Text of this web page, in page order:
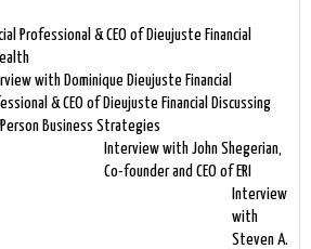
Professional & CEO of Dieujuste Financial
with Dominique Dieujuste Financial
& CEO of Dieujuste Financial Discussing
Person Business Strategies
Interview with John Shegerian,
Co-founder and CEO of ERI
Interview
with
Steven A.